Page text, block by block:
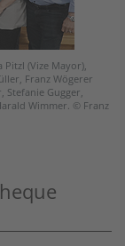
(Vize Mayor),
Franz Wögerer
Stefanie Gugger,
Wimmer. © Franz